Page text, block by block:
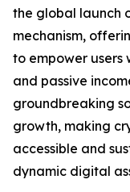
the global launch
mechanism,
to empower users
and passive
groundbreaking
growth, making
accessible and
dynamic digital